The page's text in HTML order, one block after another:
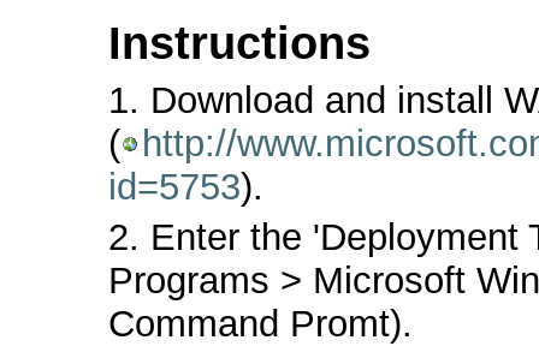
Instructions
1. Download and install
(
http://
id=5753).
2. Enter the 'Deployment
Programs > Microsoft
Command Promt).